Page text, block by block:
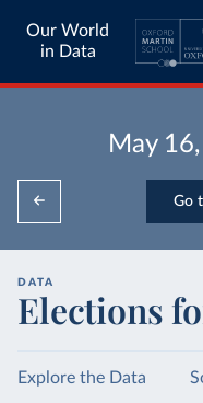
Our World
in Data
May
Go
DATA
Elections
Explore the Data